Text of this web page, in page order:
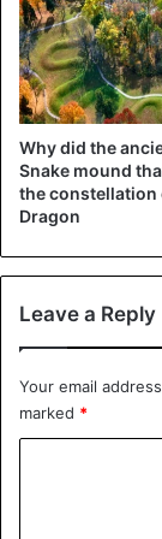
“Fair deal”
“We were very
Why did the
Snake mound
the constellation
Dragon
Leave a Reply
Your email
marked *